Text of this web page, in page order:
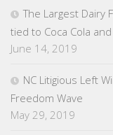
The Largest Dairy
tied to Coca Cola
June 14, 2019
NC Litigious Left
Freedom Wave
May 29, 2019